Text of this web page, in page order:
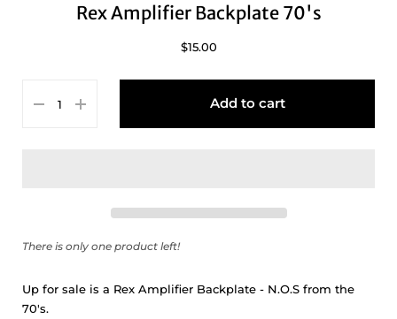
Rex Amplifier Backplate 70's
$15.00
Add to cart
There is only one product left!
Up for sale is a Rex Amplifier Backplate - N.O.S from the
70's.